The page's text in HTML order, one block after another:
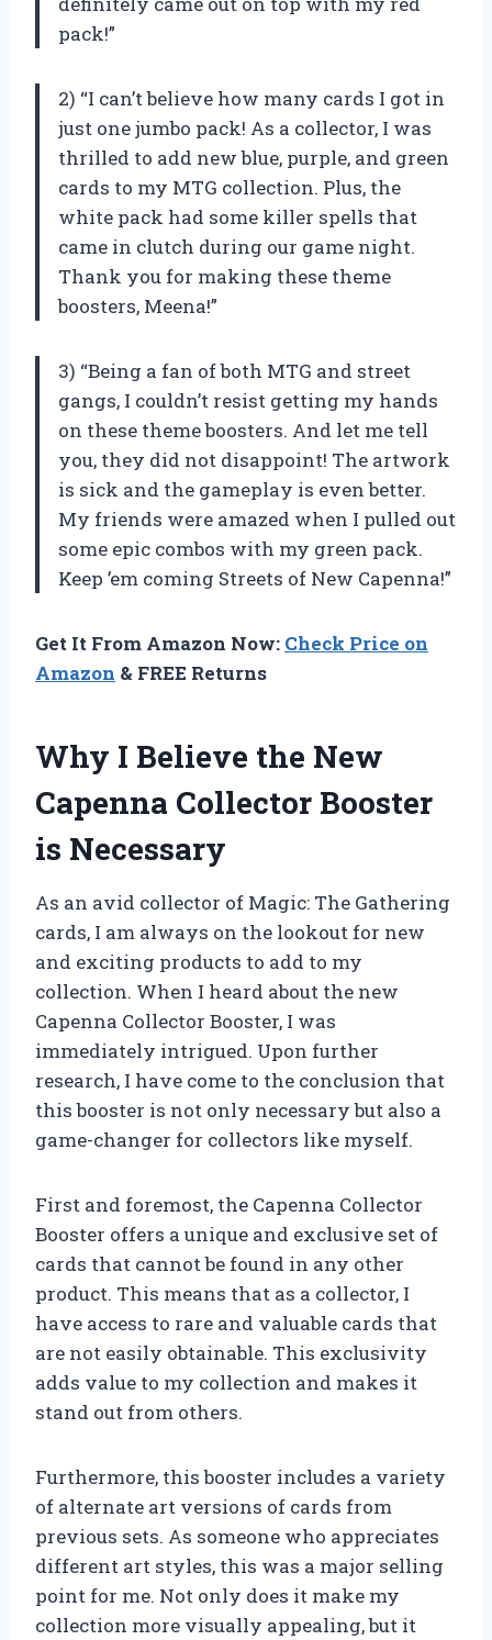
pack!”
2) “I can’t believe how many cards I got in
just one jumbo pack! As a collector, I was
thrilled to add new blue, purple, and green
cards to my MTG collection. Plus, the
white pack had some killer spells that
came in clutch during our game night.
Thank you for making these theme
boosters, Meena!”
3) “Being a fan of both MTG and street
gangs, I couldn’t resist getting my hands
on these theme boosters. And let me tell
you, they did not disappoint! The artwork
is sick and the gameplay is even better.
My friends were amazed when I pulled out
some epic combos with my green pack.
Keep ’em coming Streets of New Capenna!”
Get It From Amazon Now: Check Price on
Amazon & FREE Returns
Why I Believe the New
Capenna Collector Booster
is Necessary
As an avid collector of Magic: The Gathering
cards, I am always on the lookout for new
and exciting products to add to my
collection. When I heard about the new
Capenna Collector Booster, I was
immediately intrigued. Upon further
research, I have come to the conclusion that
this booster is not only necessary but also a
game-changer for collectors like myself.
First and foremost, the Capenna Collector
Booster offers a unique and exclusive set of
cards that cannot be found in any other
product. This means that as a collector, I
have access to rare and valuable cards that
are not easily obtainable. This exclusivity
adds value to my collection and makes it
stand out from others.
Furthermore, this booster includes a variety
of alternate art versions of cards from
previous sets. As someone who appreciates
different art styles, this was a major selling
point for me. Not only does it make my
collection more visually appealing, but it